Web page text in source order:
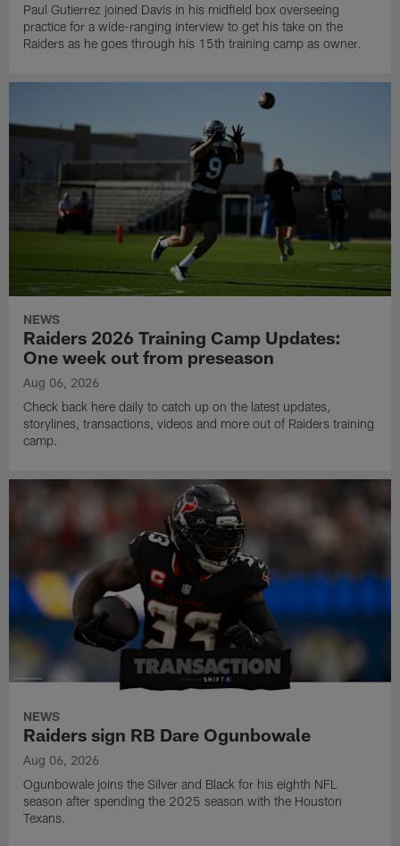
Paul Gutierrez joined Davis in his midfield box overseeing
practice for a wide-ranging interview to get his take on the
Raiders as he goes through his 15th training camp as owner.
NEWS
Raiders 2026 Training Camp Updates:
One week out from preseason
Aug 06, 2026
Check back here daily to catch up on the latest updates,
storylines, transactions, videos and more out of Raiders training
camp.
NEWS
Raiders sign RB Dare Ogunbowale
Aug 06, 2026
Ogunbowale joins the Silver and Black for his eighth NFL
season after spending the 2025 season with the Houston
Texans.